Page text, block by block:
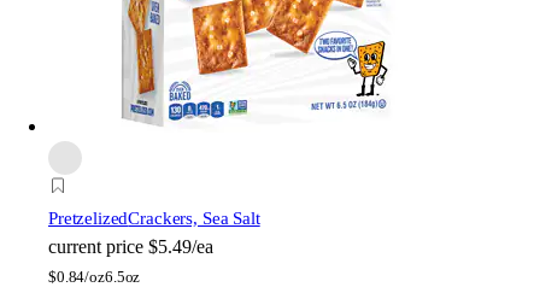
PretzelizedCrackers, Sea Salt
current price $5.49/ea
$0.84/oz6.5oz